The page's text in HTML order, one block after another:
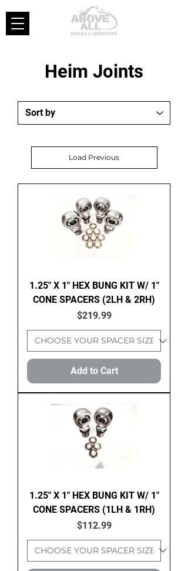
Heim Joints
Load Previous
1.25" X 1" HEX BUNG KIT W/ 1"
CONE SPACERS (2LH & 2RH)
Price
$219.99
Add to Cart
1.25" X 1" HEX BUNG KIT W/ 1"
CONE SPACERS (1LH & 1RH)
Price
$112.99